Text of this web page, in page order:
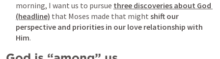
morning, I want us to pursue three discoveries about God
(headline) that Moses made that might shift our
perspective and priorities in our love relationship with
Him.